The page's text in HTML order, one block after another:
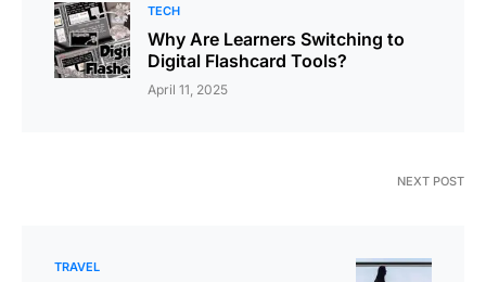
TECH
Why Are Learners Switching to
Digital Flashcard Tools?
April 11, 2025
NEXT POST
TRAVEL